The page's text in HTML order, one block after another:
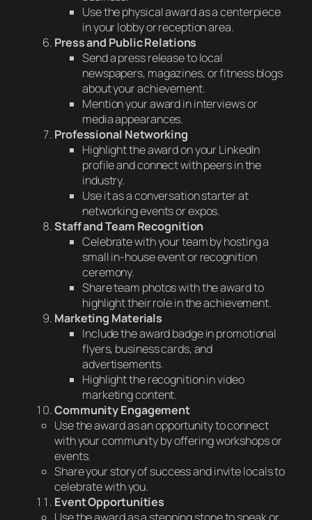
Use the physical award as a centerpiece
in your lobby or reception area.
Press and Public Relations
Send a press release to local
newspapers, magazines, or fitness blogs
about your achievement.
Mention your award in interviews or
media appearances.
Professional Networking
Highlight the award on your LinkedIn
profile and connect with peers in the
industry.
Use it as a conversation starter at
networking events or expos.
Staff and Team Recognition
Celebrate with your team by hosting a
small in-house event or recognition
ceremony.
Share team photos with the award to
highlight their role in the achievement.
Marketing Materials
Include the award badge in promotional
flyers, business cards, and
advertisements.
Highlight the recognition in video
marketing content.
Community Engagement
Use the award as an opportunity to connect
with your community by offering workshops or
events.
Share your story of success and invite locals to
celebrate with you.
Event Opportunities